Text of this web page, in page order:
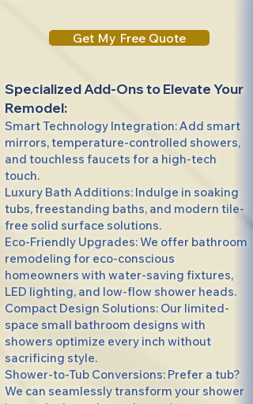
Get My Free Quote
Specialized Add-Ons to Elevate Your
Remodel:
Smart Technology Integration: Add smart
mirrors, temperature-controlled showers,
and touchless faucets for a high-tech
touch.
Luxury Bath Additions: Indulge in soaking
tubs, freestanding baths, and modern tile-
free solid surface solutions.
Eco-Friendly Upgrades: We offer bathroom
remodeling for eco-conscious
homeowners with water-saving fixtures,
LED lighting, and low-flow shower heads.
Compact Design Solutions: Our limited-
space small bathroom designs with
showers optimize every inch without
sacrificing style.
Shower-to-Tub Conversions: Prefer a tub?
We can seamlessly transform your shower